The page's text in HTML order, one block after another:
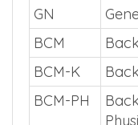
GN
BCM
BCM-K
BCM-PH